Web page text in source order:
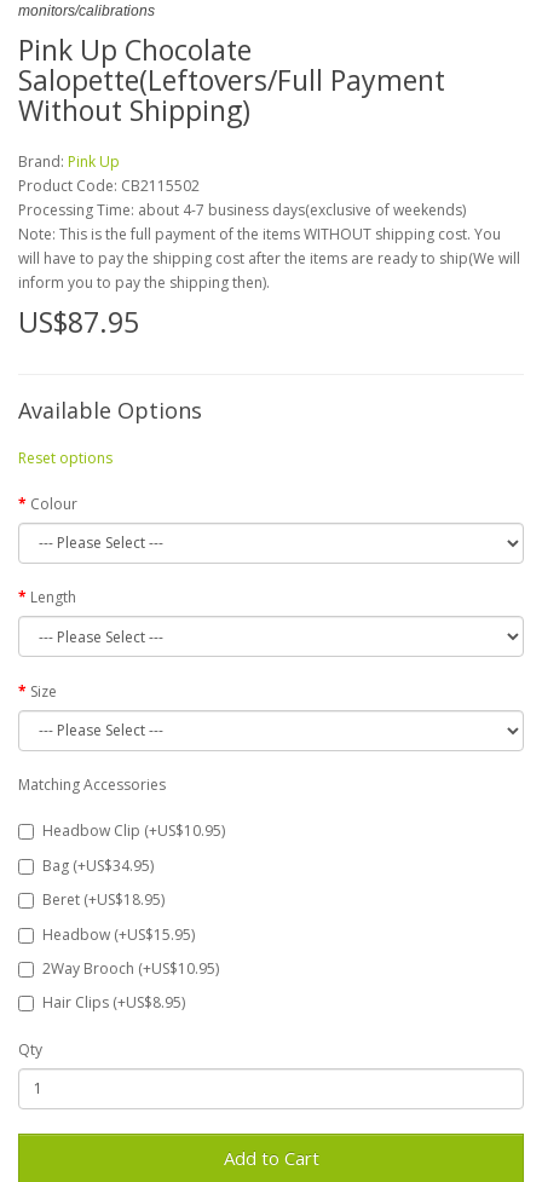
monitors/calibrations
Pink Up Chocolate
Salopette(Leftovers/Full Payment
Without Shipping)
Brand: Pink Up
Product Code: CB2115502
Processing Time: about 4-7 business days(exclusive of weekends)
Note: This is the full payment of the items WITHOUT shipping cost. You
will have to pay the shipping cost after the items are ready to ship(We will
inform you to pay the shipping then).
US$87.95
Available Options
Reset options
Colour
Length
Size
Matching Accessories
Headbow Clip (+US$10.95)
Bag (+US$34.95)
Beret (+US$18.95)
Headbow (+US$15.95)
2Way Brooch (+US$10.95)
Hair Clips (+US$8.95)
Qty
Add to Cart